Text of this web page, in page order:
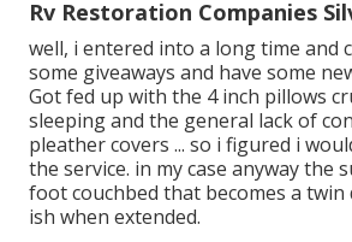
Rv Restoration Companies
well, i entered into a long time and
some giveaways and have some
Got fed up with the 4 inch pillows
sleeping and the general lack of
pleather covers ... so i figured i
the service. in my case anyway the
foot couchbed that becomes a twin
ish when extended.